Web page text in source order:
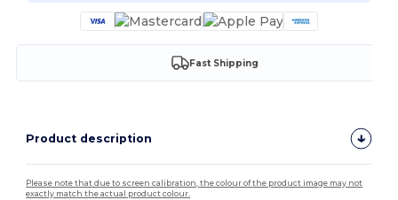
Fast Shipping
Product description
Please note that due to screen calibration, the colour of the product image may not
exactly match the actual product colour.